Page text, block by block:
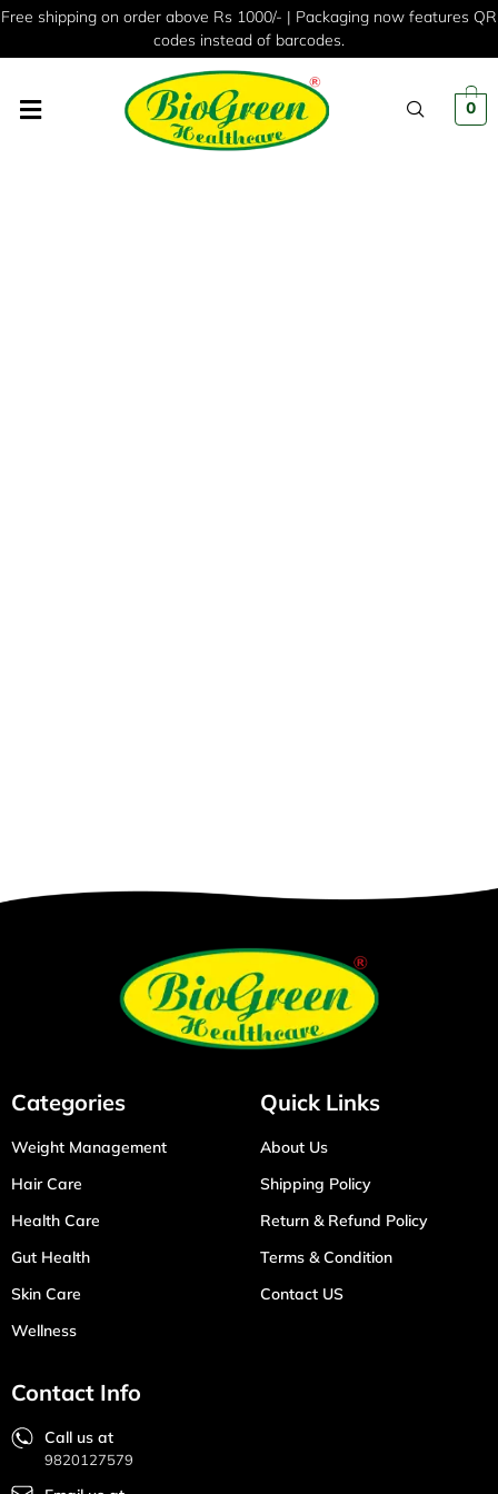
Free shipping on order above Rs 1000/- | Packaging now features QR
codes instead of barcodes.
0
Categories
Weight Management
Hair Care
Health Care
Gut Health
Skin Care
Wellness
Quick Links
About Us
Shipping Policy
Return & Refund Policy
Terms & Condition
Contact US
Contact Info
Call us at
9820127579